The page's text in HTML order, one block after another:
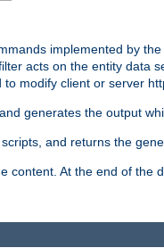
implemented by
acts on the entity data
modify client or server
generates the output
scripts, and returns the
At the end of the